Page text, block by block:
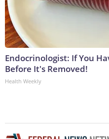
Endocrinologist: If You
Before It's Removed!
Health Weekly